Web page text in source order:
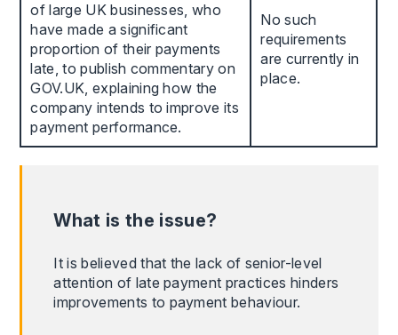
of large UK businesses, who
have made a significant
proportion of their payments
late, to publish commentary on
GOV.UK, explaining how the
company intends to improve its
payment performance.
No such
requirements
are currently in
place.
What is the issue?
It is believed that the lack of senior-level
attention of late payment practices hinders
improvements to payment behaviour.